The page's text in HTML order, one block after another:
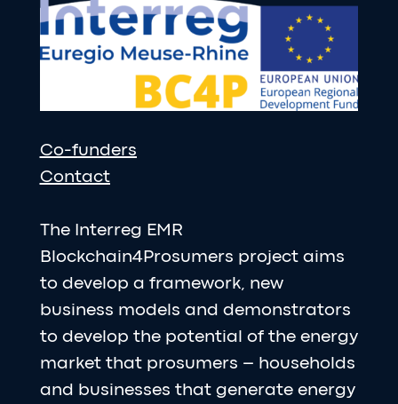
Co-funders
Contact
The Interreg EMR
Blockchain4Prosumers project aims
to develop a framework, new
business models and demonstrators
to develop the potential of the energy
market that prosumers – households
and businesses that generate energy